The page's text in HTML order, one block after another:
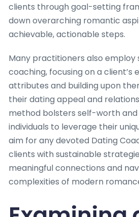
clients through goal-setting
down overarching romantic
achievable, actionable steps.
Many practitioners also
coaching, focusing on a client’s
attributes and building upon
their dating appeal and
method bolsters self-worth
individuals to leverage their
aim for any devoted Dating
clients with sustainable
meaningful connections and
complexities of modern